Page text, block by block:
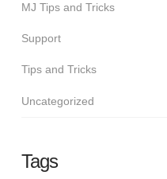
MJ Tips and Tricks
Support
Tips and Tricks
Uncategorized
Tags